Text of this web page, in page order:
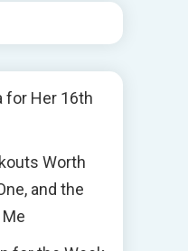
for Her 16th
Worth
and the